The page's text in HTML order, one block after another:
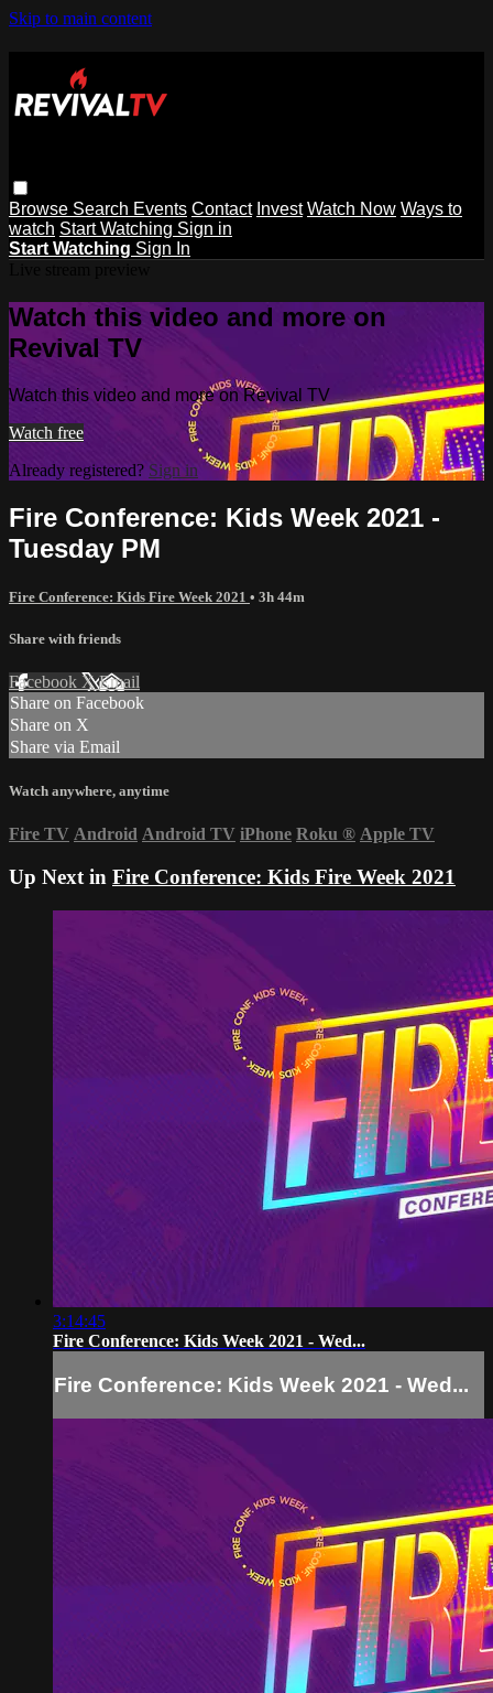
Skip to main content
Browse Search Events Contact Invest Watch Now Ways to
watch Start Watching Sign in
Start Watching Sign In
Watch this video and more on
Revival TV
Watch this video and more on Revival TV
Watch free
Already registered? Sign in
Fire Conference: Kids Week 2021 -
Tuesday PM
Fire Conference: Kids Fire Week 2021 • 3h 44m
Share with friends
Facebook XEmail
Share on Facebook
Share on X
Share via Email
Watch anywhere, anytime
Fire TV Android Android TV iPhone Roku ® Apple TV
Up Next in Fire Conference: Kids Fire Week 2021
3:14:45
Fire Conference: Kids Week 2021 - Wed...
Fire Conference: Kids Week 2021 - Wed...